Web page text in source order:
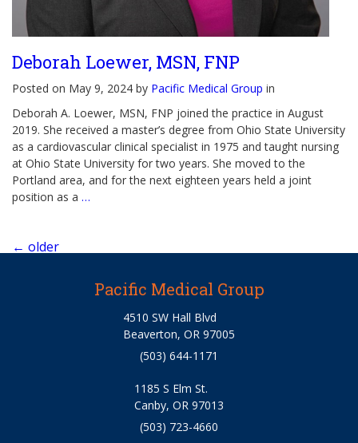
Deborah Loewer, MSN, FNP
Posted on May 9, 2024 by Pacific Medical Group in
Deborah A. Loewer, MSN, FNP joined the practice in August
2019. She received a master’s degree from Ohio State University
as a cardiovascular clinical specialist in 1975 and taught nursing
at Ohio State University for two years. She moved to the
Portland area, and for the next eighteen years held a joint
position as a …
Posts
← older
Pacific Medical Group
4510 SW Hall Blvd
Beaverton, OR 97005
(503) 644-1171
1185 S Elm St.
Canby, OR 97013
(503) 723-4660